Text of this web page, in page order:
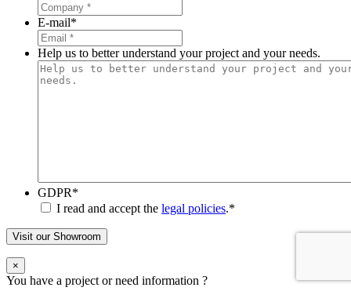
E-mail*
Help us to better understand your project and your needs.
GDPR*
I read and accept the legal policies.*
Visit our Showroom
×
You have a project or need information ?